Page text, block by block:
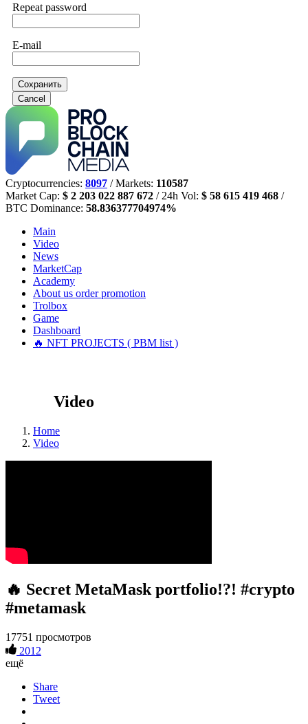
Repeat password
E-mail
Сохранить
Cancel
Cryptocurrencies: 8097 / Markets: 110587
Market Cap: $ 2 203 022 887 672 / 24h Vol: $ 58 615 419 468 /
BTC Dominance: 58.836377704974%
Main
Video
News
MarketCap
Academy
About us order promotion
Trolbox
Game
Dashboard
🔥 NFT PROJECTS ( PBM list )
Video
Home
Video
🔥 Secret MetaMask portfolio!?! #crypto
#metamask
17751 просмотров
2012
ещё
Share
Tweet